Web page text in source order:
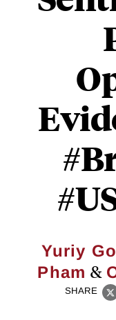
Yuriy
Pham &
SHARE